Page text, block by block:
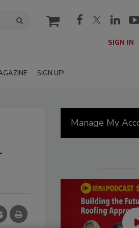
cart
SIGN IN
SIGN UP!
Manage My